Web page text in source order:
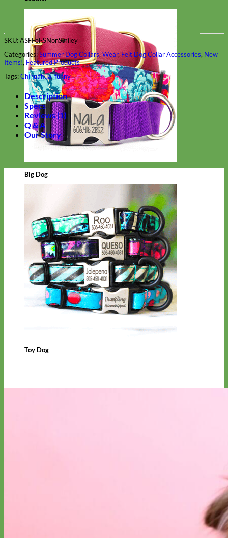
Big Dog
Toy Dog
SKU:ASFFel-SNonSmiley
Categories:Summer Dog Collars,Wear,Felt Dog Collar Accessories, New
Items!, Featured Products
Tags:Chihuahua,funny
Description
Specs
Reviews (1)
Q & A
Our Story